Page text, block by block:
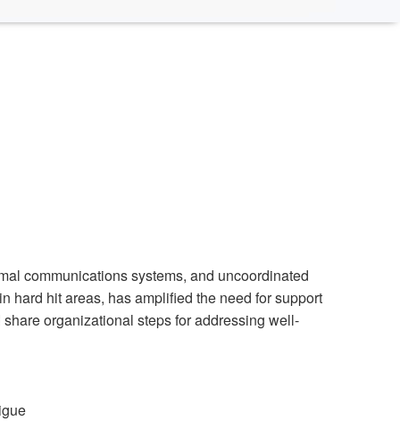
communications systems, and uncoordinated
hard hit areas, has amplified the need for support
organizational steps for addressing well-